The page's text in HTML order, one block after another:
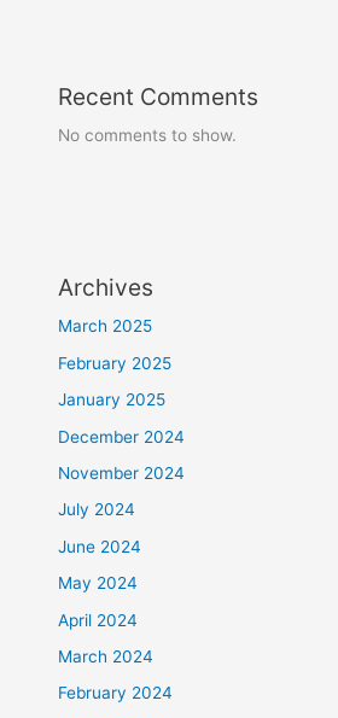
Recent Comments
No comments to show.
Archives
March 2025
February 2025
January 2025
December 2024
November 2024
July 2024
June 2024
May 2024
April 2024
March 2024
February 2024